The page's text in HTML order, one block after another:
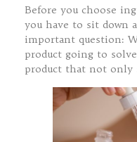
Before you choose
you have to sit down
important question:
product going to
product that not only